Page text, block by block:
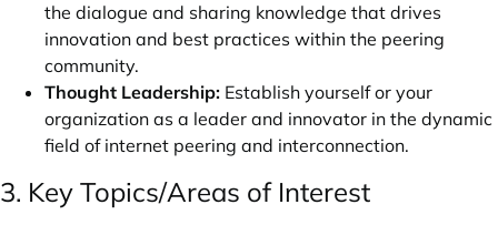
the dialogue and sharing knowledge that drives
innovation and best practices within the peering
community.
Thought Leadership: Establish yourself or your
organization as a leader and innovator in the dynamic
field of internet peering and interconnection.
3. Key Topics/Areas of Interest